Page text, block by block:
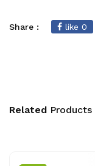
Share : like 0
Related Products